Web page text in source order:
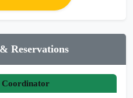
Reservations
Coordinator